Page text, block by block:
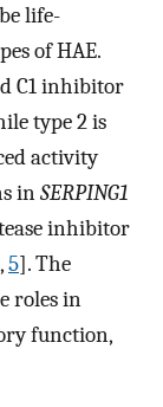
life-
of HAE.
C1 inhibitor
type 2 is
activity
inSERPING1
inhibitor
,5]. The
roles in
function,